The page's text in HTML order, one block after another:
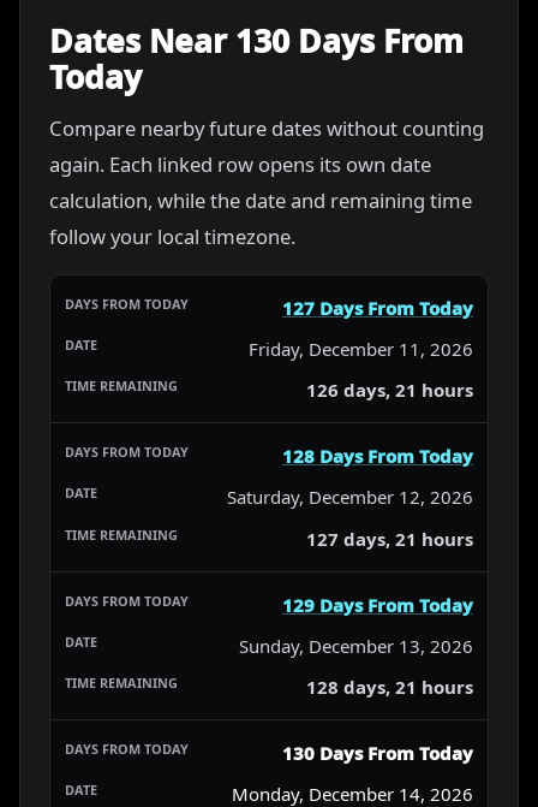
Dates Near 130 Days From
Today
Compare nearby future dates without counting
again. Each linked row opens its own date
calculation, while the date and remaining time
follow your local timezone.
127 Days From Today
Friday, December 11, 2026
126 days, 21 hours
128 Days From Today
Saturday, December 12, 2026
127 days, 21 hours
129 Days From Today
Sunday, December 13, 2026
128 days, 21 hours
130 Days From Today
Monday, December 14, 2026